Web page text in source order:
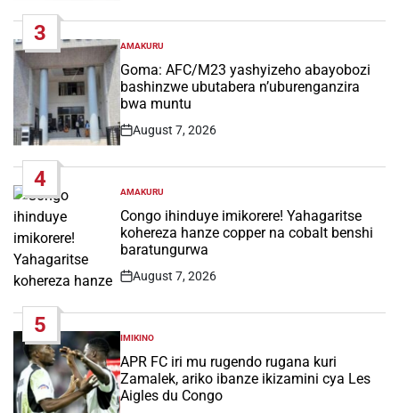
3
POSTED
IN
AMAKURU
Goma: AFC/M23 yashyizeho abayobozi
bashinzwe ubutabera n’uburenganzira
bwa muntu
Post
August 7, 2026
4
POSTED
IN
AMAKURU
Congo ihinduye imikorere! Yahagaritse
kohereza hanze copper na cobalt benshi
baratungurwa
Post
August 7, 2026
5
POSTED
IN
IMIKINO
APR FC iri mu rugendo rugana kuri
Zamalek, ariko ibanze ikizamini cya Les
Aigles du Congo